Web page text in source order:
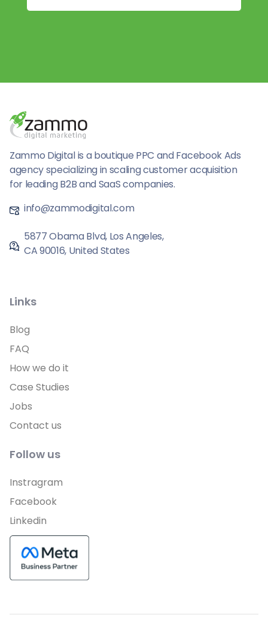
Zammo Digital is a boutique PPC and Facebook Ads
agency specializing in scaling customer acquisition
for leading B2B and SaaS companies.
info@zammodigital.com
5877 Obama Blvd, Los Angeles,
CA 90016, United States
Links
Blog
FAQ
How we do it
Case Studies
Jobs
Contact us
Follow us
Instragram
Facebook
Linkedin